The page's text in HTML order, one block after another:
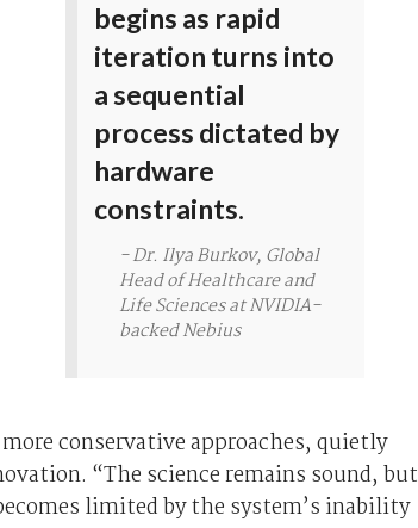
begins as rapid
iteration turns into
a sequential
process dictated by
hardware
constraints.
- Dr. Ilya Burkov, Global
Head of Healthcare and
Life Sciences at NVIDIA-
backed Nebius
conservative approaches, quietly
“The science remains sound, but
limited by the system’s inability